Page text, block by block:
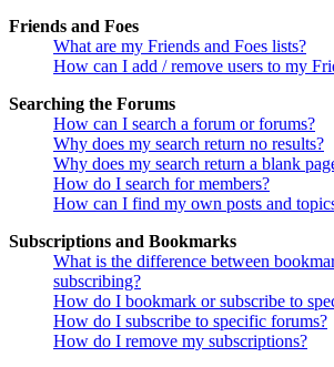
Friends and Foes
What are my Friends and Foes lists?
How can I add / remove users to my
Searching the Forums
How can I search a forum or forums?
Why does my search return no results?
Why does my search return a blank
How do I search for members?
How can I find my own posts and
Subscriptions and Bookmarks
What is the difference between
subscribing?
How do I bookmark or subscribe to
How do I subscribe to specific forums?
How do I remove my subscriptions?